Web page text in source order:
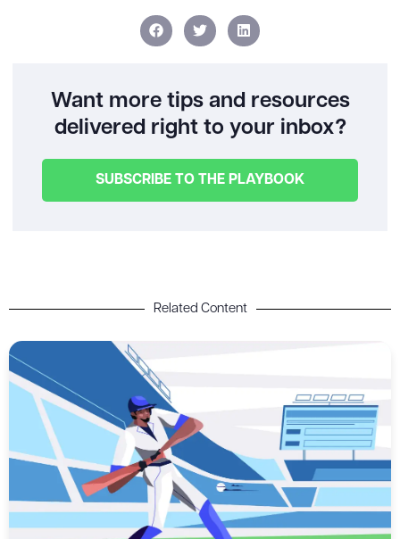
Want more tips and resources
delivered right to your inbox?
SUBSCRIBE TO THE PLAYBOOK
Related Content